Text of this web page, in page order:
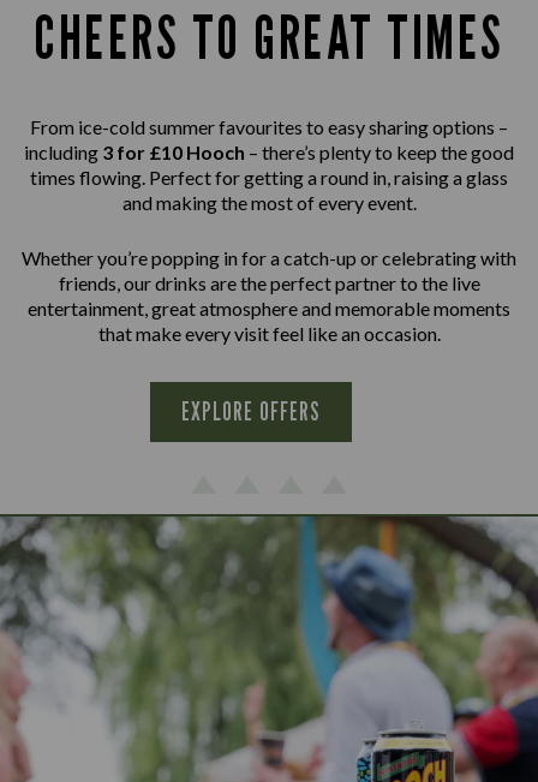
CHEERS TO GREAT TIMES
From ice-cold summer favourites to easy sharing options –
including 3 for £10 Hooch – there’s plenty to keep the good
times flowing. Perfect for getting a round in, raising a glass
and making the most of every event.
Whether you’re popping in for a catch-up or celebrating with
friends, our drinks are the perfect partner to the live
entertainment, great atmosphere and memorable moments
that make every visit feel like an occasion.
EXPLORE OFFERS